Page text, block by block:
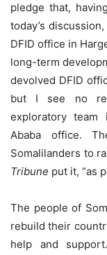
pledge that,
today’s
DFID office in
long-term
devolved DFID
but I see no
exploratory team
Ababa office.
Somalilanders to
Tribune put it, “as
The people of
rebuild their
help and